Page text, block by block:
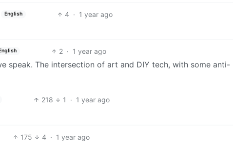
English 4 · 1 year ago
2 · 1 year ago
speak. The intersection of art and DIY tech, with some anti-
218 1 · 1 year ago
175 4 · 1 year ago